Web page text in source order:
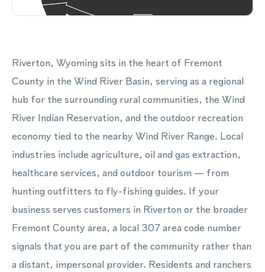
Riverton, Wyoming sits in the heart of Fremont
County in the Wind River Basin, serving as a regional
hub for the surrounding rural communities, the Wind
River Indian Reservation, and the outdoor recreation
economy tied to the nearby Wind River Range. Local
industries include agriculture, oil and gas extraction,
healthcare services, and outdoor tourism — from
hunting outfitters to fly-fishing guides. If your
business serves customers in Riverton or the broader
Fremont County area, a local 307 area code number
signals that you are part of the community rather than
a distant, impersonal provider. Residents and ranchers